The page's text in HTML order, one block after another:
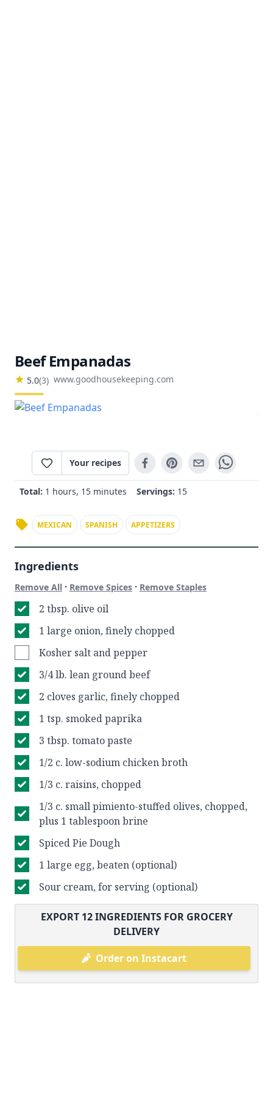
Beef Empanadas
5.0(3) www.goodhousekeeping.com
Your recipes
Total: 1 hours, 15 minutes Servings: 15
MEXICAN SPANISH APPETIZERS
Ingredients
Remove All · Remove Spices · Remove Staples
2 tbsp. olive oil
1 large onion, finely chopped
Kosher salt and pepper
3/4 lb. lean ground beef
2 cloves garlic, finely chopped
1 tsp. smoked paprika
3 tbsp. tomato paste
1/2 c. low-sodium chicken broth
1/3 c. raisins, chopped
1/3 c. small pimiento-stuffed olives, chopped,
plus 1 tablespoon brine
Spiced Pie Dough
1 large egg, beaten (optional)
Sour cream, for serving (optional)
EXPORT 12INGREDIENTS FOR GROCERY
DELIVERY
Order on Instacart